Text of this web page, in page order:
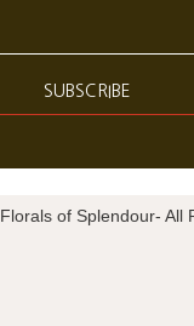
SUBSCRIBE
of Splendour- All